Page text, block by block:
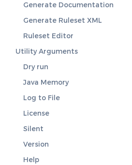
Generate Documentation
Generate Ruleset XML
Ruleset Editor
Utility Arguments
Dry run
Java Memory
Log to File
License
Silent
Version
Help